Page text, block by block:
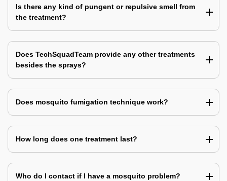
Is there any kind of pungent or repulsive smell from
the treatment?
Does TechSquadTeam provide any other treatments
besides the sprays?
Does mosquito fumigation technique work?
How long does one treatment last?
Who do I contact if I have a mosquito problem?